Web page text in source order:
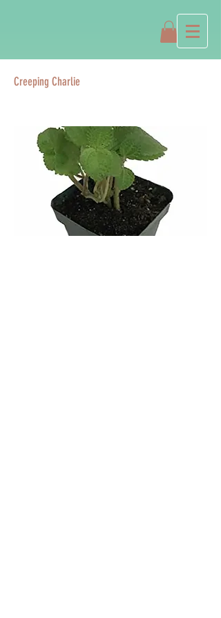
Creeping Charlie